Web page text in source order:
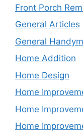
Front Porch
General Articles
General
Home Addition
Home Design
Home
Home
Home